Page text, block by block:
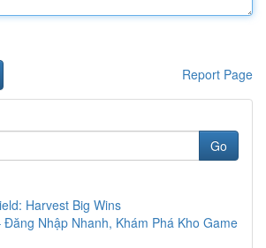
Report Page
Go
Harvest Big Wins
Đăng Nhập Nhanh, Khám Phá Kho Game